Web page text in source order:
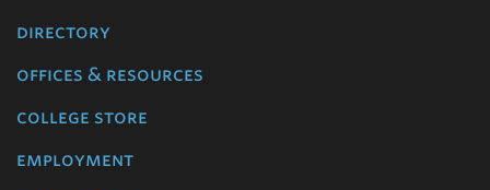
directory
offices & resources
college store
employment